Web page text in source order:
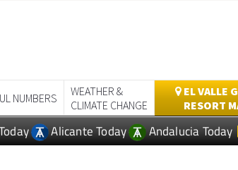
NUMBERS
WEATHER &
CLIMATE CHANGE
EL VALLE
RESORT
Alicante Today Andalucia Today